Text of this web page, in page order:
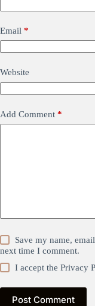
Email *
Website
Add Comment *
Save my name,
next time I comment.
I accept thePrivacy
Post Comment